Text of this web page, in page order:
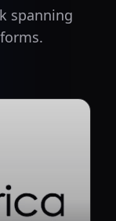
spanning